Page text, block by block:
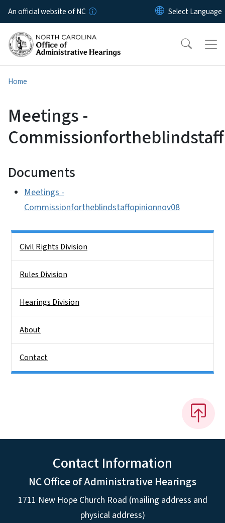
Skip to main content
An official website of NC
Home
Meetings -
Documents
Meetings -
Commissionfortheblindstaffopinionnov08
Civil Rights Division
Rules Division
Hearings Division
About
Contact
Contact Information
NC Office of Administrative Hearings
1711 New Hope Church Road (mailing address and
physical address)